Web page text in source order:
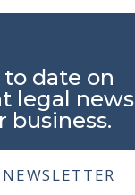
to date on
legal news
business.